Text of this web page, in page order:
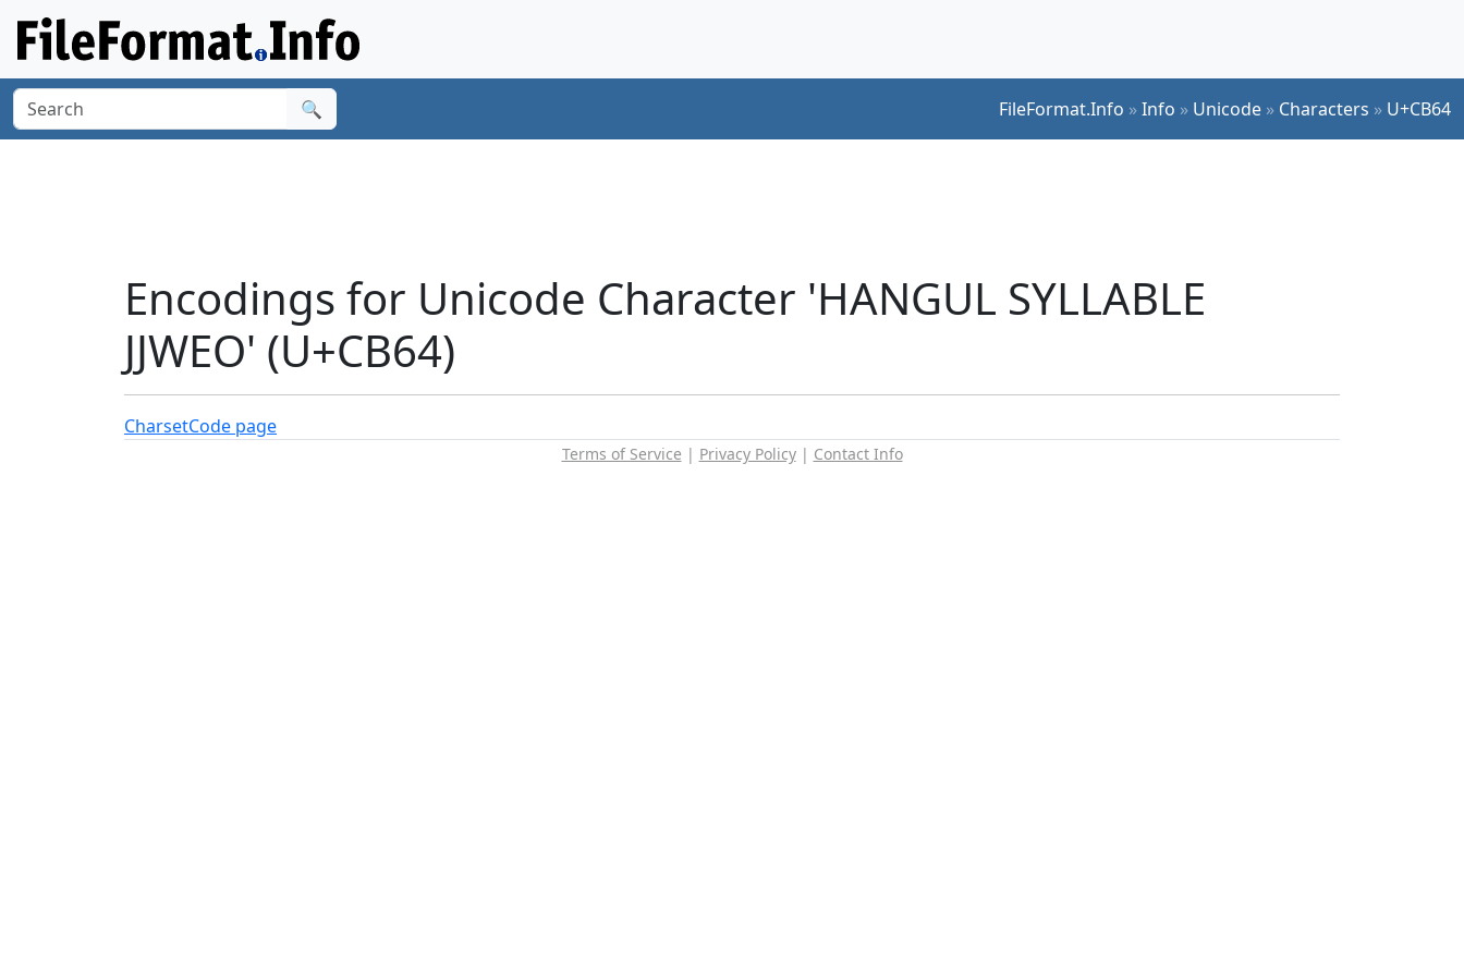
🔍 FileFormat.Info »Info » Unicode » Characters » U+CB64
Encodings for Unicode Character 'HANGUL SYLLABLE
JJWEO' (U+CB64)
CharsetCode page
Terms of Service | Privacy Policy| Contact Info